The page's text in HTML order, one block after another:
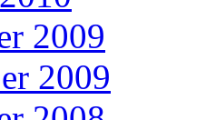
2009
2009